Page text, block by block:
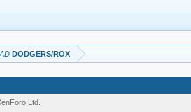
DODGERS/ROX
Ltd.